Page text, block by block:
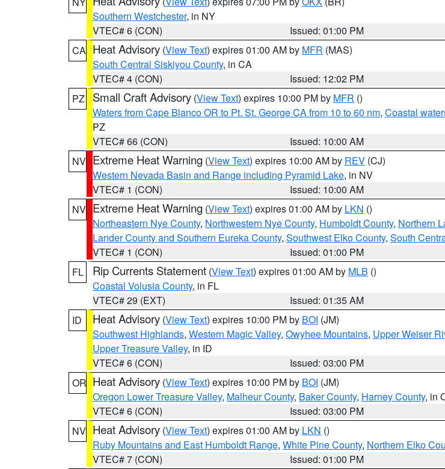
Southern Westchester, in NY
VTEC# 6 (CON)
Issued: 01:00 PM
CA Heat Advisory (View Text) expires 01:00 AM by MFR (MAS)
South Central Siskiyou County, in CA
VTEC# 4 (CON)
Issued: 12:02 PM
PZ
Small Craft Advisory (View Text) expires 10:00 PM by MFR ()
Waters from Cape Blanco OR to Pt. St. George CA from 10 to 60 nm, Coastal
PZ
VTEC# 66 (CON)
Issued: 10:00 AM
NV Extreme Heat Warning (View Text) expires 10:00 AM by REV (CJ)
Western Nevada Basin and Range including Pyramid Lake, in NV
VTEC# 1 (CON)
Issued: 10:00 AM
NV Extreme Heat Warning (View Text) expires 01:00 AM by LKN ()
Northeastern Nye County, Northwestern Nye County, Humboldt County, Northern
Lander County and Southern Eureka County, Southwest Elko County, South
VTEC# 1 (CON)
Issued: 01:00 PM
FL
Rip Currents Statement (View Text) expires 01:00 AM by MLB ()
Coastal Volusia County, in FL
VTEC# 29 (EXT)
Issued: 01:35 AM
ID
Heat Advisory (View Text) expires 10:00 PM by BOI (JM)
Southwest Highlands, Western Magic Valley, Owyhee Mountains, Upper Weiser
Upper Treasure Valley, in ID
VTEC# 6 (CON)
Issued: 03:00 PM
OR Heat Advisory (View Text) expires 10:00 PM by BOI (JM)
Oregon Lower Treasure Valley, Malheur County, Baker County, Harney County, in
VTEC# 6 (CON)
Issued: 03:00 PM
NV Heat Advisory (View Text) expires 01:00 AM by LKN ()
Ruby Mountains and East Humboldt Range, White Pine County, Northern Elko
VTEC# 7 (CON)
Issued: 01:00 PM